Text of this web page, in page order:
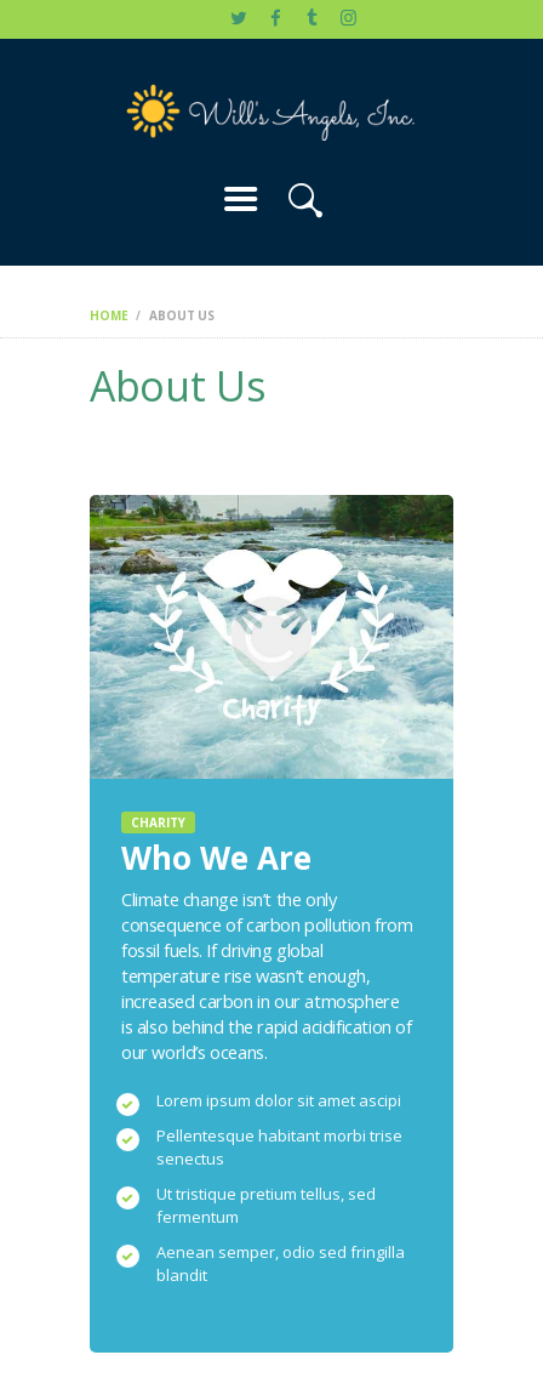
HOME ABOUT US
About Us
OUR CAUSES
CHARITY
Who We Are
Climate change isn’t the only
consequence of carbon pollution from
fossil fuels. If driving global
temperature rise wasn’t enough,
increased carbon in our atmosphere
is also behind the rapid acidification of
our world’s oceans.
Lorem ipsum dolor sit amet ascipi
Pellentesque habitant morbi trise
senectus
Ut tristique pretium tellus, sed
fermentum
Aenean semper, odio sed fringilla
blandit